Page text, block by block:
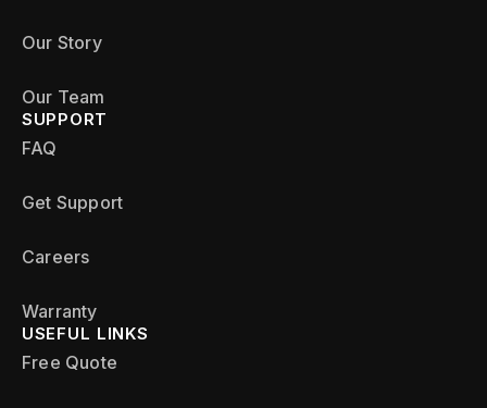
Our Story
Our Team
SUPPORT
FAQ
Get Support
Careers
Warranty
USEFUL LINKS
Free Quote